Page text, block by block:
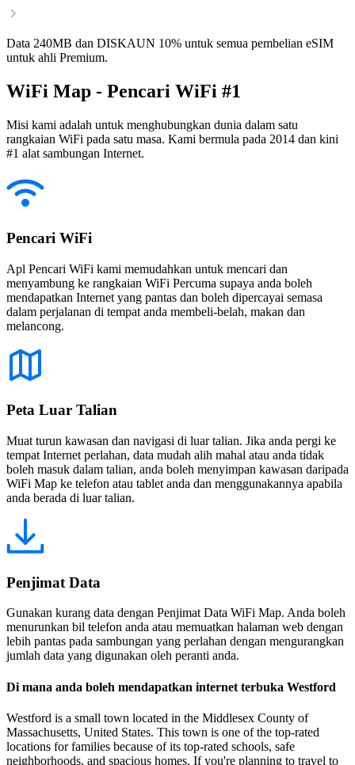
Data 240MB dan DISKAUN 10% untuk semua pembelian eSIM
untuk ahli Premium.
WiFi Map - Pencari WiFi #1
Misi kami adalah untuk menghubungkan dunia dalam satu
rangkaian WiFi pada satu masa. Kami bermula pada 2014 dan kini
#1 alat sambungan Internet.
Pencari WiFi
Apl Pencari WiFi kami memudahkan untuk mencari dan
menyambung ke rangkaian WiFi Percuma supaya anda boleh
mendapatkan Internet yang pantas dan boleh dipercayai semasa
dalam perjalanan di tempat anda membeli-belah, makan dan
melancong.
Peta Luar Talian
Muat turun kawasan dan navigasi di luar talian. Jika anda pergi ke
tempat Internet perlahan, data mudah alih mahal atau anda tidak
boleh masuk dalam talian, anda boleh menyimpan kawasan daripada
WiFi Map ke telefon atau tablet anda dan menggunakannya apabila
anda berada di luar talian.
Penjimat Data
Gunakan kurang data dengan Penjimat Data WiFi Map. Anda boleh
menurunkan bil telefon anda atau memuatkan halaman web dengan
lebih pantas pada sambungan yang perlahan dengan mengurangkan
jumlah data yang digunakan oleh peranti anda.
Di mana anda boleh mendapatkan internet terbuka Westford
Westford is a small town located in the Middlesex County of
Massachusetts, United States. This town is one of the top-rated
locations for families because of its top-rated schools, safe
neighborhoods, and spacious homes. If you're planning to travel to